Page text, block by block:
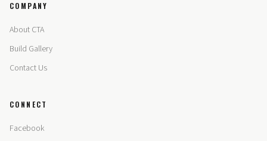
COMPANY
About CTA
Build Gallery
Contact Us
CONNECT
Facebook